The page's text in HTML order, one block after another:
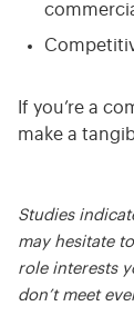
If you’re a
make a
Studies
may hesitate
role interests
don’t meet